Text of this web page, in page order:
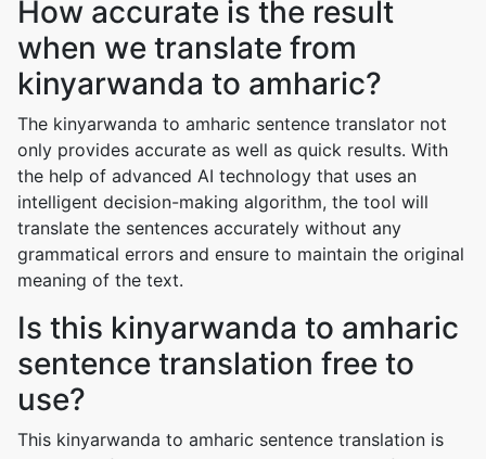
How accurate is the result
when we translate from
kinyarwanda to amharic?
The kinyarwanda to amharic sentence translator not
only provides accurate as well as quick results. With
the help of advanced AI technology that uses an
intelligent decision-making algorithm, the tool will
translate the sentences accurately without any
grammatical errors and ensure to maintain the original
meaning of the text.
Is this kinyarwanda to amharic
sentence translation free to
use?
This kinyarwanda to amharic sentence translation is